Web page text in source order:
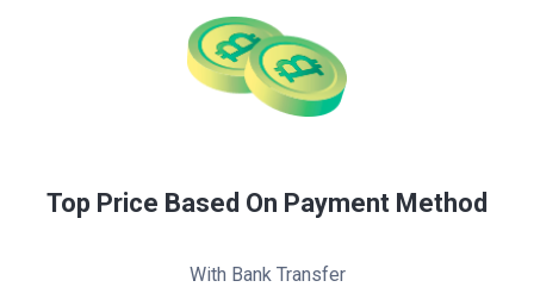
Top Price Based On Payment Method
With Bank Transfer